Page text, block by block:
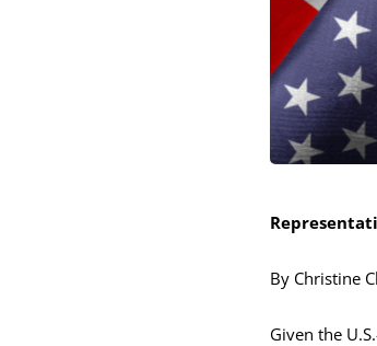
By Christine
Given the